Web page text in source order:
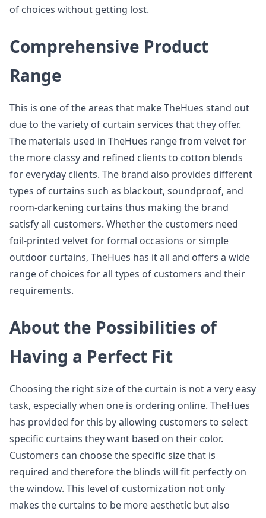
of choices without getting lost.
Comprehensive Product
Range
This is one of the areas that make TheHues stand out
due to the variety of curtain services that they offer.
The materials used in TheHues range from velvet for
the more classy and refined clients to cotton blends
for everyday clients. The brand also provides different
types of curtains such as blackout, soundproof, and
room-darkening curtains thus making the brand
satisfy all customers. Whether the customers need
foil-printed velvet for formal occasions or simple
outdoor curtains, TheHues has it all and offers a wide
range of choices for all types of customers and their
requirements.
About the Possibilities of
Having a Perfect Fit
Choosing the right size of the curtain is not a very easy
task, especially when one is ordering online. TheHues
has provided for this by allowing customers to select
specific curtains they want based on their color.
Customers can choose the specific size that is
required and therefore the blinds will fit perfectly on
the window. This level of customization not only
makes the curtains to be more aesthetic but also